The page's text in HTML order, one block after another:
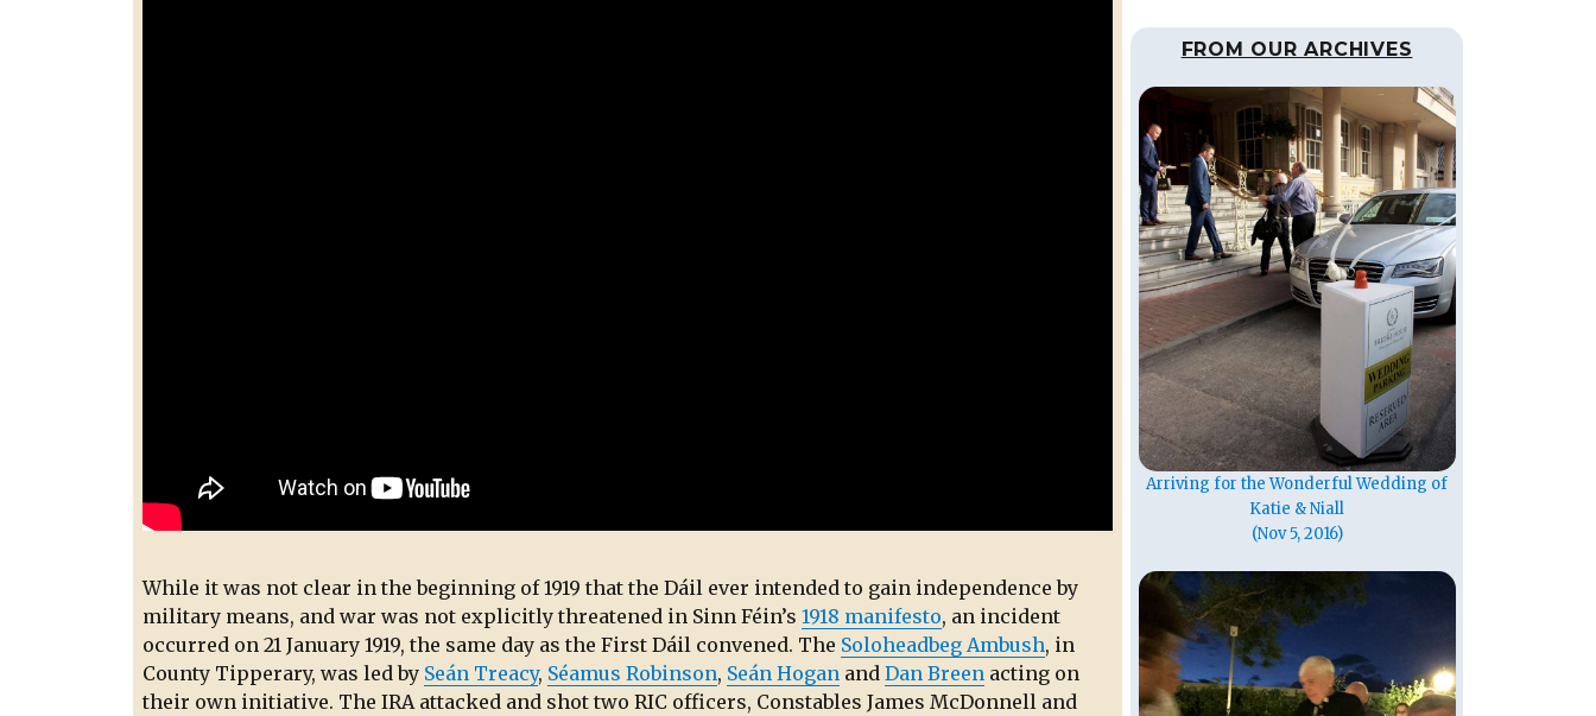
While it was not clear in the beginning of 1919 that the Dáil ever intended to gain independence by
military means, and war was not explicitly threatened in Sinn Féin’s 1918 manifesto, an incident
occurred on 21 January 1919, the same day as the First Dáil convened. The Soloheadbeg Ambush, in
County Tipperary, was led by Seán Treacy, Séamus Robinson, Seán Hogan and Dan Breen acting on
their own initiative. The IRA attacked and shot two RIC officers, Constables James McDonnell and
FROM OUR ARCHIVES
Arriving for the Wonderful Wedding of
Katie & Niall
(Nov 5, 2016)